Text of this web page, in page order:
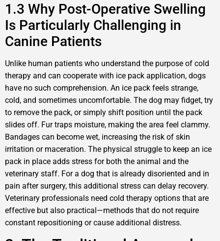
1.3 Why Post-Operative Swelling
Is Particularly Challenging in
Canine Patients
Unlike human patients who understand the purpose of cold
therapy and can cooperate with ice pack application, dogs
have no such comprehension. An ice pack feels strange,
cold, and sometimes uncomfortable. The dog may fidget, try
to remove the pack, or simply shift position until the pack
slides off. Fur traps moisture, making the area feel clammy.
Bandages can become wet, increasing the risk of skin
irritation or maceration. The physical struggle to keep an ice
pack in place adds stress for both the animal and the
veterinary staff. For a dog that is already disoriented and in
pain after surgery, this additional stress can delay recovery.
Veterinary professionals need cold therapy options that are
effective but also practical—methods that do not require
constant repositioning or cause additional distress.